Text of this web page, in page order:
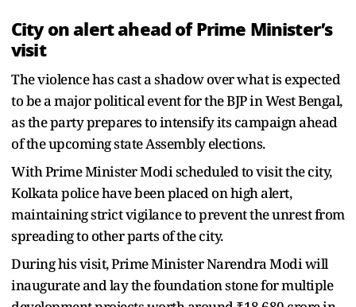
City on alert ahead of Prime Minister’s
visit
The violence has cast a shadow over what is expected
to be a major political event for the BJP in West Bengal,
as the party prepares to intensify its campaign ahead
of the upcoming state Assembly elections.
With Prime Minister Modi scheduled to visit the city,
Kolkata police have been placed on high alert,
maintaining strict vigilance to prevent the unrest from
spreading to other parts of the city.
During his visit, Prime Minister Narendra Modi will
inaugurate and lay the foundation stone for multiple